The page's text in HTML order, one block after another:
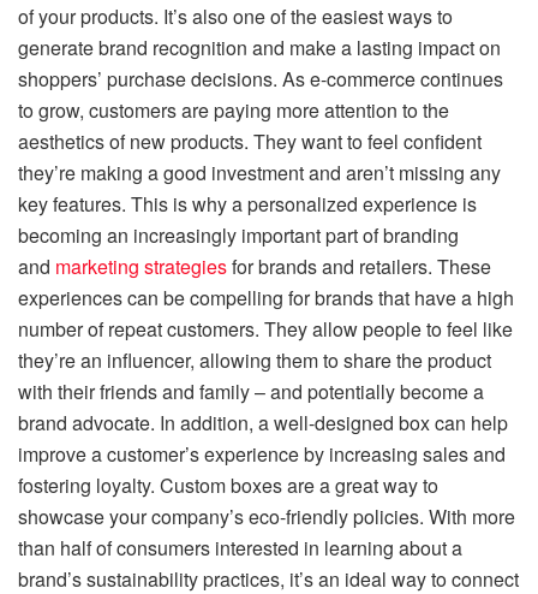
of your products. It’s also one of the easiest ways to
generate brand recognition and make a lasting impact on
shoppers’ purchase decisions. As e-commerce continues
to grow, customers are paying more attention to the
aesthetics of new products. They want to feel confident
they’re making a good investment and aren’t missing any
key features. This is why a personalized experience is
becoming an increasingly important part of branding
and marketing strategiesfor brands and retailers. These
experiences can be compelling for brands that have a high
number of repeat customers. They allow people to feel like
they’re an influencer, allowing them to share the product
with their friends and family – and potentially become a
brand advocate. In addition, a well-designed box can help
improve a customer’s experience by increasing sales and
fostering loyalty. Custom boxes are a great way to
showcase your company’s eco-friendly policies. With more
than half of consumers interested in learning about a
brand’s sustainability practices, it’s an ideal way to connect